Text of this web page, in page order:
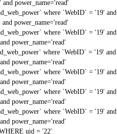
power_name='read'
where `WebID` = '19' and
power_name='read'
where `WebID` = '19' and
power_name='read'
where `WebID` = '19' and
power_name='read'
where `WebID` = '19' and
power_name='read'
where `WebID` = '19' and
power_name='read'
where `WebID` = '19' and
power_name='read'
uid = '22'